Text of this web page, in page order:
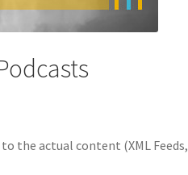
the actual content (XML Feeds,